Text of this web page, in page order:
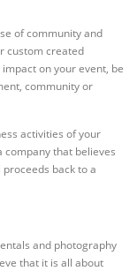
of community and
custom created
on your event, be
community or
activities of your
company that believes
back to a
and photography
that it is all about